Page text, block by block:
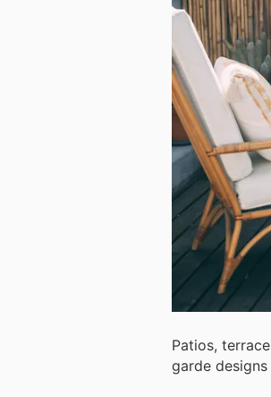
Patios,
garde